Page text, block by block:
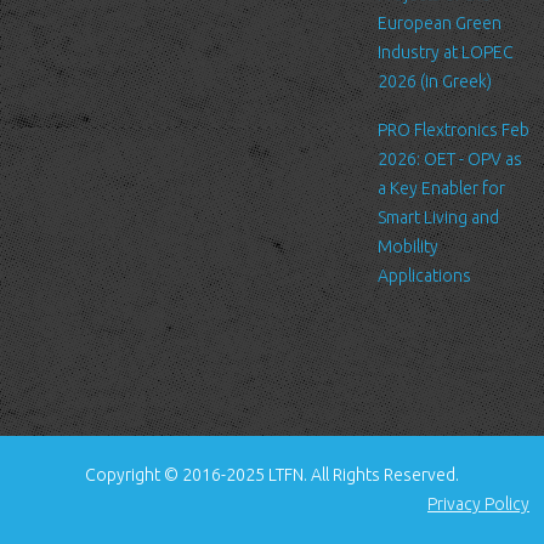
standard procedure for hosting companies and a part of hosting
services’ analytics. The information inside the log files includes
internet protocol (IP) addresses, browser type, Internet Service
Provider (ISP), date/time stamp, referring/exit pages, and possibly
the number of clicks. This information is used to analyze trends,
administer the site, track user's movement around the site, and
gather demographic information. IP addresses, and other such
information are not linked to any information that is personally
identifiable.
Cookies
A cookie is a small file which asks permission to be placed on
your computer's hard drive. Once you agree, the file is added and
the cookie helps analyze web traffic or lets you know when you
visit a particular site. Cookies allow web applications to respond
operations to your needs, likes and dislikes by gathering and
European Green
Industry at LOPEC
2026 (in Greek)
PRO Flextronics Feb
2026: OET - OPV as
a Key Enabler for
Smart Living and
Mobility
Applications
Copyright © 2016-2025 LTFN. All Rights Reserved.
Privacy Policy